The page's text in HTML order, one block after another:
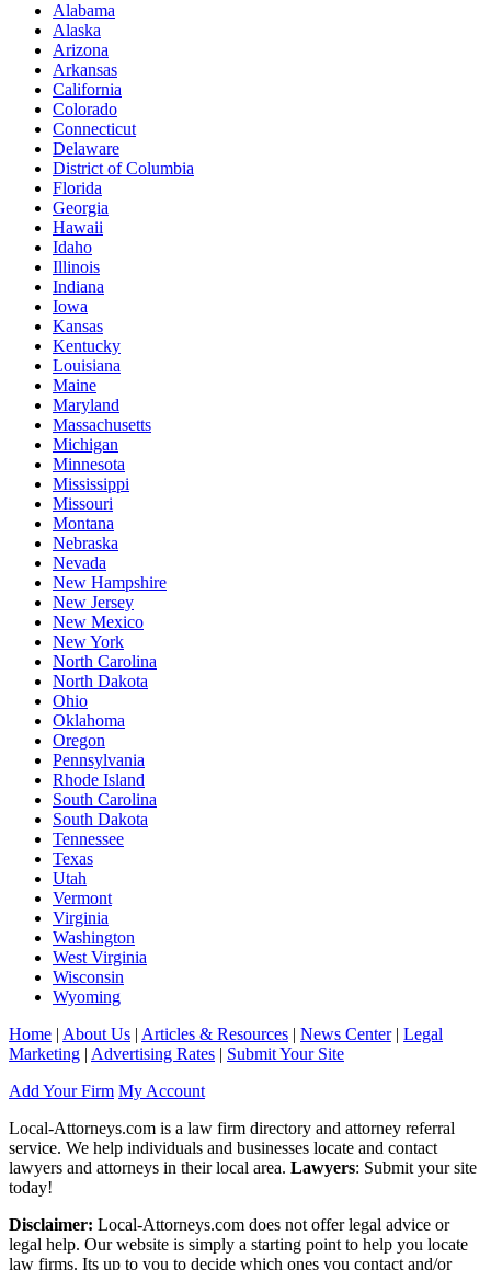
Alabama
Alaska
Arizona
Arkansas
California
Colorado
Connecticut
Delaware
District of Columbia
Florida
Georgia
Hawaii
Idaho
Illinois
Indiana
Iowa
Kansas
Kentucky
Louisiana
Maine
Maryland
Massachusetts
Michigan
Minnesota
Mississippi
Missouri
Montana
Nebraska
Nevada
New Hampshire
New Jersey
New Mexico
New York
North Carolina
North Dakota
Ohio
Oklahoma
Oregon
Pennsylvania
Rhode Island
South Carolina
South Dakota
Tennessee
Texas
Utah
Vermont
Virginia
Washington
West Virginia
Wisconsin
Wyoming
Home | About Us | Articles & Resources | News Center| Legal
Marketing | Advertising Rates | Submit Your Site
Add Your Firm My Account
Local-Attorneys.com is a law firm directory and attorney referral
service. We help individuals and businesses locate and contact
lawyers and attorneys in their local area. Lawyers: Submit your site
today!
Disclaimer: Local-Attorneys.com does not offer legal advice or
legal help. Our website is simply a starting point to help you locate
law firms. Its up to you to decide which ones you contact and/or